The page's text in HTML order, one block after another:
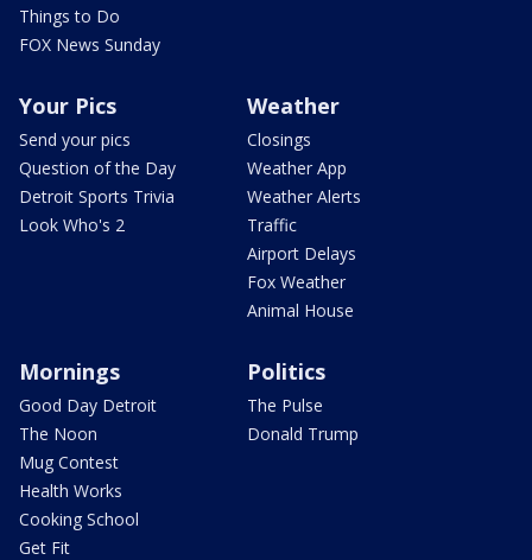
Things to Do
FOX News Sunday
Your Pics
Send your pics
Question of the Day
Detroit Sports Trivia
Look Who's 2
Weather
Closings
Weather App
Weather Alerts
Traffic
Airport Delays
Fox Weather
Animal House
Mornings
Good Day Detroit
The Noon
Mug Contest
Health Works
Cooking School
Get Fit
Politics
The Pulse
Donald Trump